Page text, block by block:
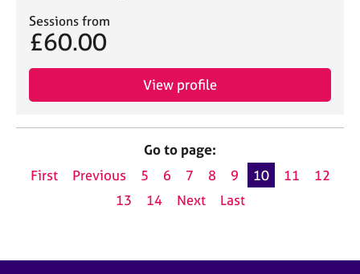
Sessions from
£60.00
View profile
Go to page:
First
Previous 5 6 7 8 9 10 11
12
13
14 Next Last